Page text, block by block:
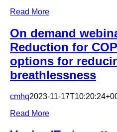
Read More
On demand
Reduction for
options for
breathlessness
cmhq2023-11-
Read More